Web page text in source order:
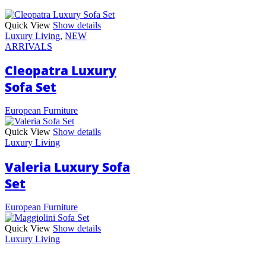
Quick View Show details
Luxury Living, NEW
ARRIVALS
Cleopatra Luxury
Sofa Set
European Furniture
Quick View Show details
Luxury Living
Valeria Luxury Sofa
Set
European Furniture
Quick View Show details
Luxury Living